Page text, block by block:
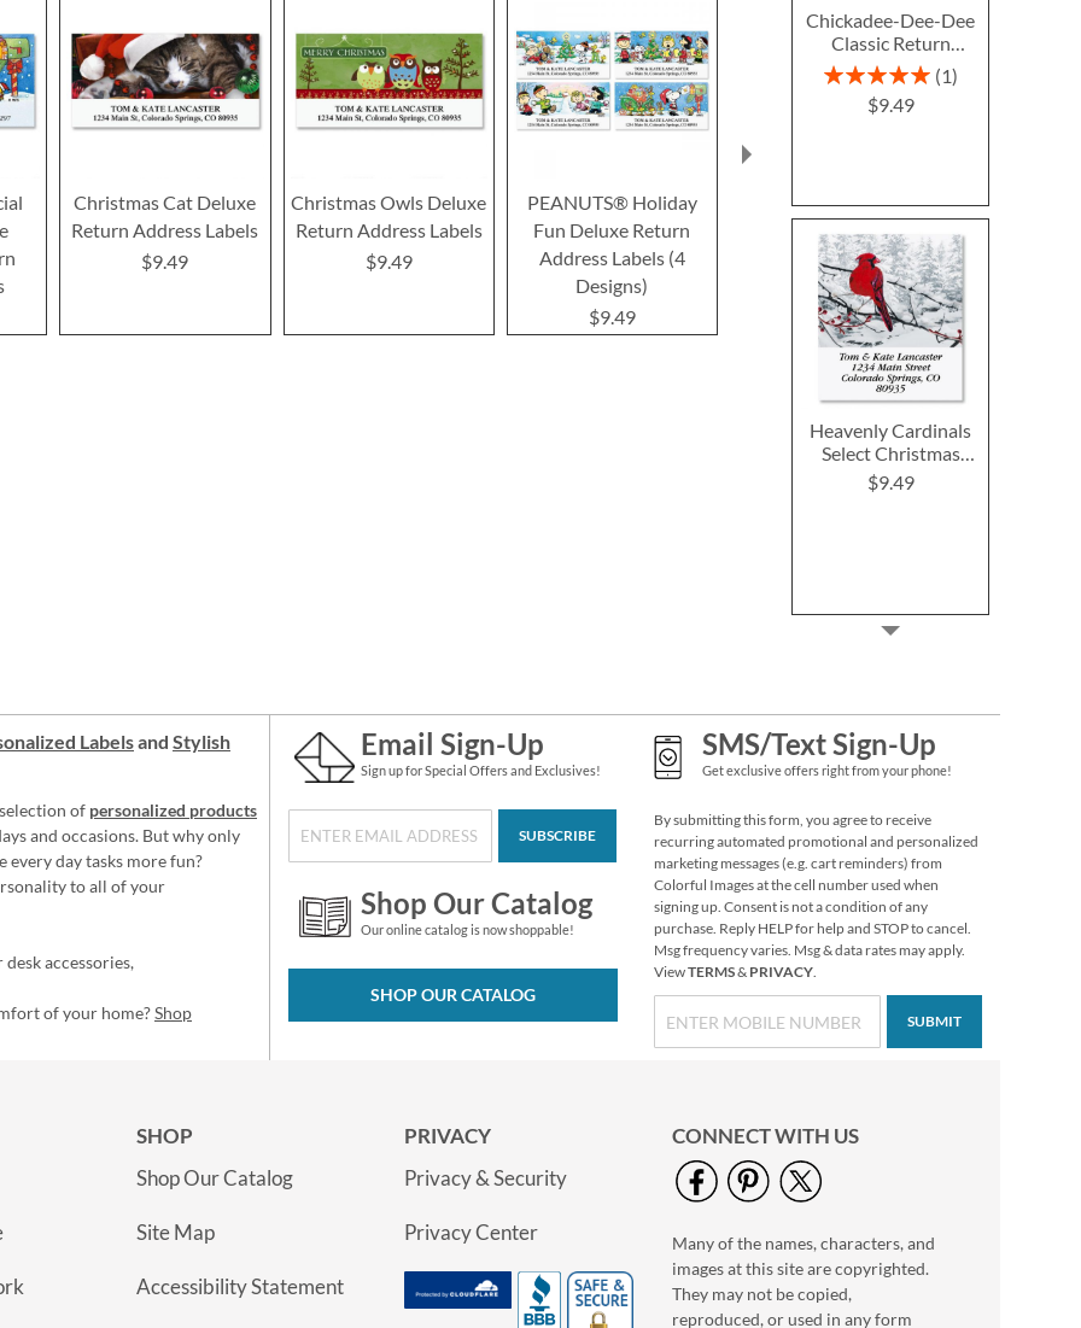
Chickadee-Dee-Dee
Classic Return
Address Labels (3
Designs)
Rating:
1
$9.49
Heavenly Cardinals
Select Christmas
Address Labels
$9.49
Rolled Address Labels
- Gloss White -
470471E
Rating:
60%
NOW$11.99
WAS$14.99
Merry Christmas
Wreath Select Return
Address Labels
Christmas Cat Deluxe
Return Address Labels
$9.49
Christmas Owls Deluxe
Return Address Labels
$9.49
PEANUTS® Holiday
Fun Deluxe Return
Address Labels (4
Designs)
$9.49
On a Winter Day
Deluxe Return Address
Labels
$9.49
Peaceful
Labelsand Stylish
of personalized products
and occasions. But why only
every day tasks more fun?
to all of your
accessories,
of your home?Shop
Email Sign-Up
Sign up for Special Offers and Exclusives!
SUBSCRIBE
Shop Our Catalog
Our online catalog is now shoppable!
SHOP OUR CATALOG
SMS/Text Sign-Up
Get exclusive offers right from your phone!
By submitting this form, you agree to receive
recurring automated promotional and personalized
marketing messages (e.g. cart reminders) from
Colorful Images at the cell number used when
signing up. Consent is not a condition of any
purchase. Reply HELP for help and STOP to cancel.
Msg frequency varies. Msg & data rates may apply.
ViewTERMS& PRIVACY.
SUBMIT
SHOP
Shop Our Catalog
Site Map
Accessibility Statement
PRIVACY
Privacy & Security
Privacy Center
CONNECT WITH US
Many of the names, characters, and
images at this site are copyrighted.
They may not be copied,
reproduced, or used in any form